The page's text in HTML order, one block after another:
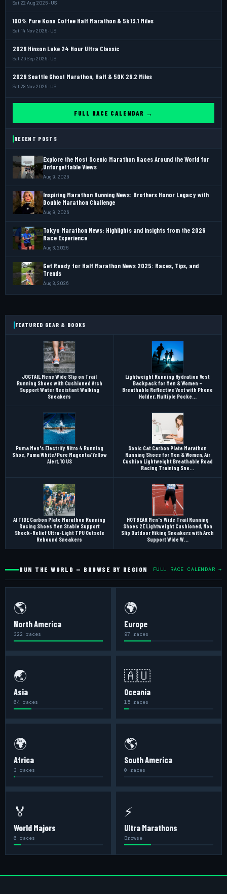
Sat 22 Aug 2026 · US
100% Pure Kona Coffee Half Marathon & 5k 13.1 Miles
Sat 14 Nov 2026 · US
2026 Hinson Lake 24 Hour Ultra Classic
Sat 26 Sep 2026 · US
2026 Seattle Ghost Marathon, Half & 50K 26.2 Miles
Sat 28 Nov 2026 · US
FULL RACE CALENDAR →
RECENT POSTS
Explore the Most Scenic Marathon Races Around the World for
Unforgettable Views
Aug 9, 2026
Inspiring Marathon Running News: Brothers Honor Legacy with
Double Marathon Challenge
Aug 9, 2026
Tokyo Marathon News: Highlights and Insights from the 2026
Race Experience
Aug 8, 2026
Get Ready for Half Marathon News 2025: Races, Tips, and
Trends
Aug 8, 2026
FEATURED GEAR & BOOKS
JOGTAIL Mens Wide Slip on Trail
Running Shoes with Cushioned Arch
Support Water Resistant Walking
Sneakers
Lightweight Running Hydration Vest
Backpack for Men & Women –
Breathable Reflective Vest with Phone
Holder, Multiple Pocke...
Puma Men's Electrify Nitro 4 Running
Shoe, Puma White/Pure Magenta/Yellow
Alert, 10 US
Sonic Cat Carbon Plate Marathon
Running Shoes for Men & Women, Air
Cushion Lightweight Breathable Road
Racing Training Sne...
AI TIDE Carbon Plate Marathon Running
Racing Shoes Men Stable Support
Shock-Relief Ultra-Light TPU Outsole
Rebound Sneakers
HOTBEAR Men's Wide Trail Running
Shoes 2E Lightweight Cushioned, Non
Slip Outdoor Hiking Sneakers with Arch
Support Wide W...
RUN THE WORLD — BROWSE BY REGION FULL RACE CALENDAR →
🌎
North America
322 races
🌍
Europe
97 races
🌏
Asia
64 races
🇦🇺
Oceania
15 races
🌍
Africa
3 races
🌎
South America
0 races
🏅
World Majors
6 races
⚡
Ultra Marathons
Browse